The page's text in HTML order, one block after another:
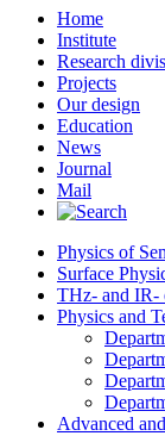
Home
Institute
Research
Projects
Our design
Education
News
Journal
Mail
Physics of
Surface
THz- and IR-
Physics and
Advanced